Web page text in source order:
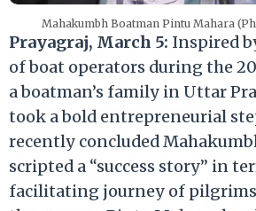
Mahakumbh Boatman Pintu Mahara
Prayagraj, March 5: Inspired
of boat operators during the
a boatman’s family in Uttar
took a bold entrepreneurial
recently concluded
scripted a “success story” in
facilitating journey of